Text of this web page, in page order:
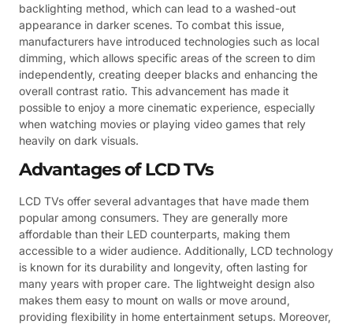
backlighting method, which can lead to a washed-out
appearance in darker scenes. To combat this issue,
manufacturers have introduced technologies such as local
dimming, which allows specific areas of the screen to dim
independently, creating deeper blacks and enhancing the
overall contrast ratio. This advancement has made it
possible to enjoy a more cinematic experience, especially
when watching movies or playing video games that rely
heavily on dark visuals.
Advantages of LCD TVs
LCD TVs offer several advantages that have made them
popular among consumers. They are generally more
affordable than their LED counterparts, making them
accessible to a wider audience. Additionally, LCD technology
is known for its durability and longevity, often lasting for
many years with proper care. The lightweight design also
makes them easy to mount on walls or move around,
providing flexibility in home entertainment setups. Moreover,